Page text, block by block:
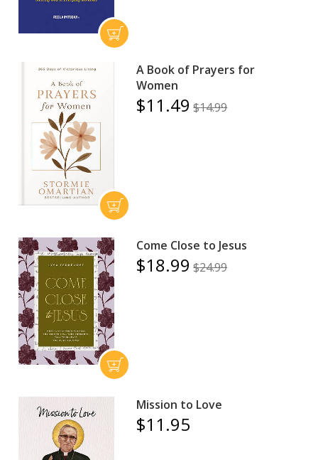
A Book of Prayers for
Women
$11.49 $14.99
Come Close to Jesus
$18.99 $24.99
Mission to Love
$11.95